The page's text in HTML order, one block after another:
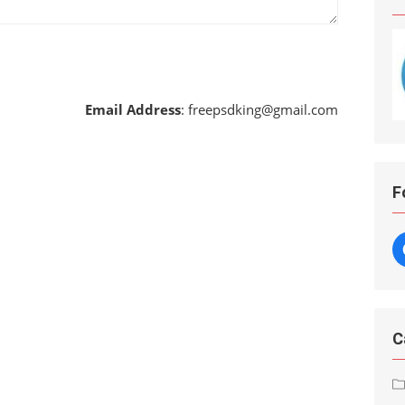
Email Address: freepsdking@gmail.com